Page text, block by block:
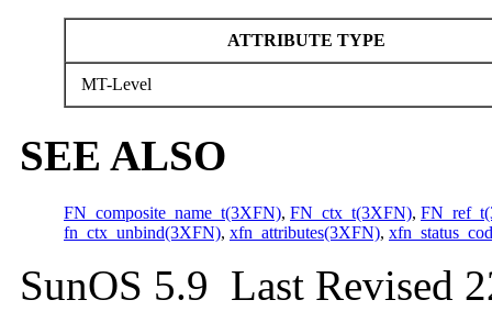
ATTRIBUTE TYPE
MT-Level
SEE ALSO
FN_composite_name_t(3XFN), FN_ctx_t(3XFN),
fn_ctx_unbind(3XFN), xfn_attributes(3XFN),
SunOS 5.9 Last Revised